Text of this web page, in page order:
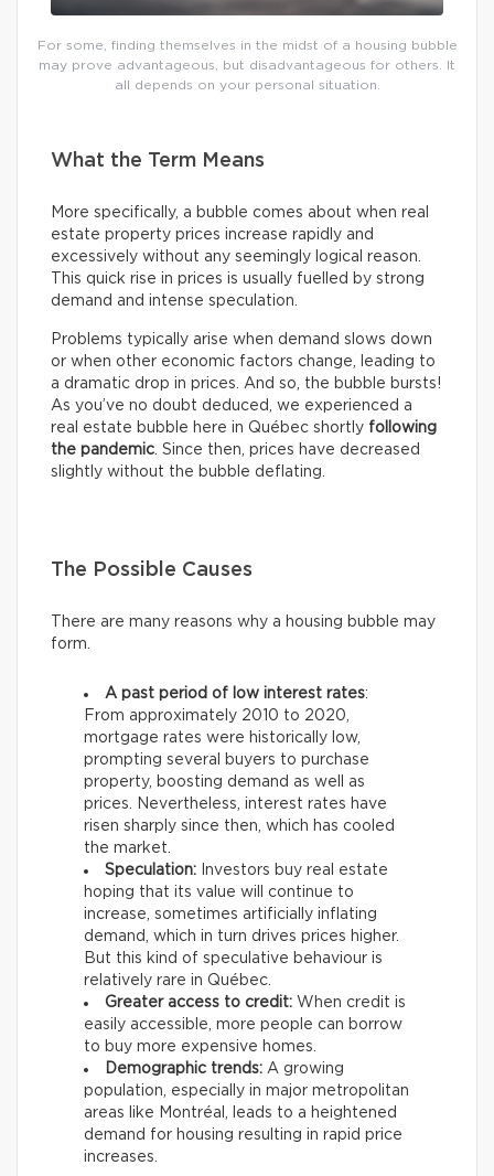
For some, finding themselves in the midst of a housing bubble
may prove advantageous, but disadvantageous for others. It
all depends on your personal situation.
What the Term Means
More specifically, a bubble comes about when real
estate property prices increase rapidly and
excessively without any seemingly logical reason.
This quick rise in prices is usually fuelled by strong
demand and intense speculation.
Problems typically arise when demand slows down
or when other economic factors change, leading to
a dramatic drop in prices. And so, the bubble bursts!
As you’ve no doubt deduced, we experienced a
real estate bubble here in Québec shortly following
the pandemic . Since then, prices have decreased
slightly without the bubble deflating.
The Possible Causes
There are many reasons why a housing bubble may
form.
A past period of low interest rates:
From approximately 2010 to 2020,
mortgage rates were historically low,
prompting several buyers to purchase
property, boosting demand as well as
prices. Nevertheless, interest rates have
risen sharply since then, which has cooled
the market.
Speculation: Investors buy real estate
hoping that its value will continue to
increase, sometimes artificially inflating
demand, which in turn drives prices higher.
But this kind of speculative behaviour is
relatively rare in Québec.
Greater access to credit: When credit is
easily accessible, more people can borrow
to buy more expensive homes.
Demographic trends: A growing
population, especially in major metropolitan
areas like Montréal, leads to a heightened
demand for housing resulting in rapid price
increases.